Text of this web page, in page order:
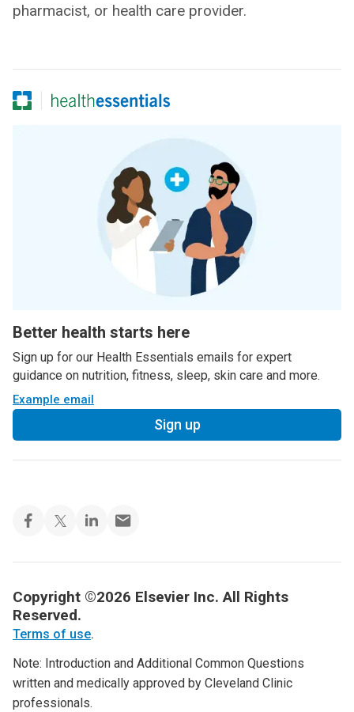
pharmacist, or health care provider.
Better health starts here
Sign up for our Health Essentials emails for expert
guidance on nutrition, fitness, sleep, skin care and more.
Example email
Sign up
Copyright ©2026 Elsevier Inc. All Rights
Reserved.
Terms of use.
Note: Introduction and Additional Common Questions
written and medically approved by Cleveland Clinic
professionals.